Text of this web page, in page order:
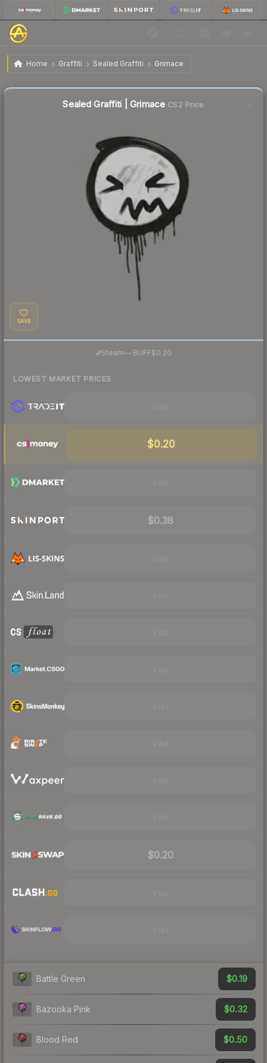
Home Graffiti Sealed Graffiti Grimace
Sealed Graffiti | Grimace
Sealed Graffiti | Grimace CS2 Price
SAVE
Steam— BUFF$0.20
LOWEST MARKET PRICES
$0.20
$0.38
$0.20
Battle Green $0.19
Bazooka Pink $0.32
Blood Red $0.50